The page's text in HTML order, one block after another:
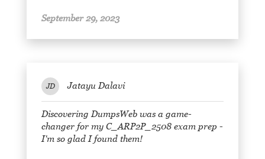
September 29, 2023
JD Jatayu Dalavi
Discovering DumpsWeb was a game-
changer for my C_ARP2P_2508 exam prep -
I'm so glad I found them!